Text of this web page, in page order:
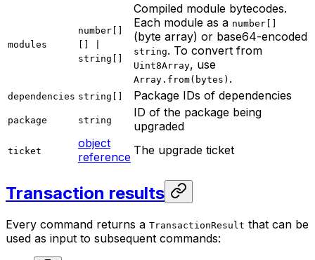
modules
number[]
string[]
Compiled module bytecodes.
Each module as a number[]
(byte array) or base64-encoded
string. To convert from
Uint8Array, use
Array.from(bytes) .
dependencies string[] Package IDs of dependencies
package string
ID of the package being
upgraded
ticket
object
reference The upgrade ticket
Transaction results
Every command returns a TransactionResult that can be
used as input to subsequent commands: